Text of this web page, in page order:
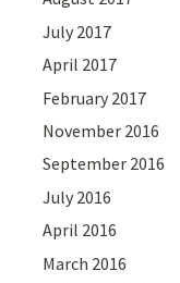
July 2017
April 2017
February 2017
November 2016
September 2016
July 2016
April 2016
March 2016